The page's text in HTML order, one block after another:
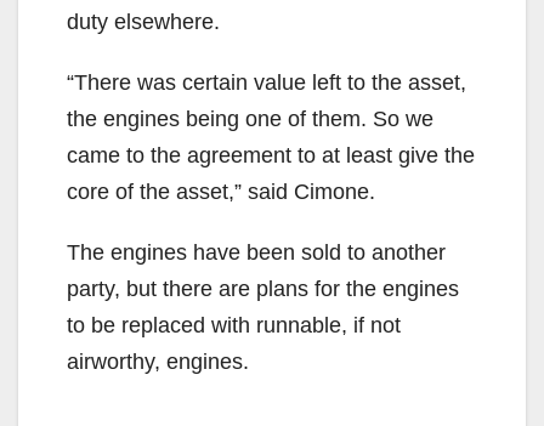
duty elsewhere.
“There was certain value left to the asset,
the engines being one of them. So we
came to the agreement to at least give the
core of the asset,” said Cimone.
The engines have been sold to another
party, but there are plans for the engines
to be replaced with runnable, if not
airworthy, engines.